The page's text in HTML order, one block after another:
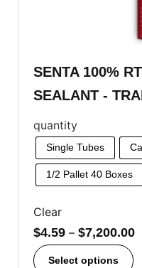
SENTA 100%
SEALANT -
quantity
Single Tubes
1/2 Pallet 40 Boxes
Clear
$4.59 – $7,200.00
Select options